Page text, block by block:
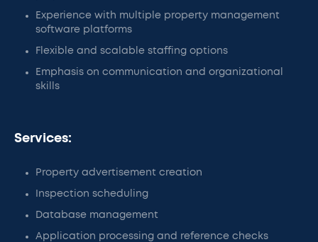
Experience with multiple property management
software platforms
Flexible and scalable staffing options
Emphasis on communication and organizational
skills
Services:
Property advertisement creation
Inspection scheduling
Database management
Application processing and reference checks